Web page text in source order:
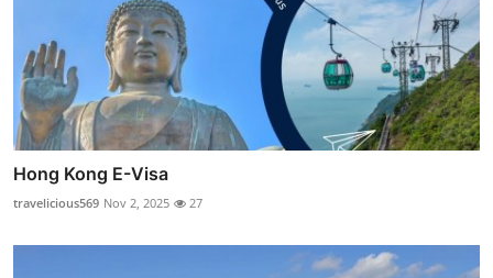
Hong Kong E-Visa
travelicious569 Nov 2, 2025 27